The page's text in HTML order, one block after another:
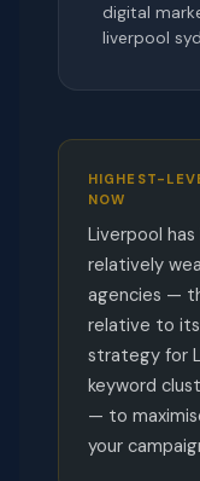
digital
liverpool
HIGHEST-
NOW
Liverpool
relatively
agencies —
relative to its
strategy for
keyword
— to
your